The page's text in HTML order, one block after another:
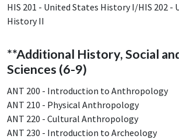
HIS 201 - United States History I/HIS 202 -
History II
**Additional History, Social
Sciences (6-9)
ANT 200 - Introduction to Anthropology
ANT 210 - Physical Anthropology
ANT 220 - Cultural Anthropology
ANT 230 - Introduction to Archeology